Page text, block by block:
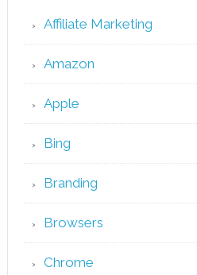
Affiliate Marketing
Amazon
Apple
Bing
Branding
Browsers
Chrome